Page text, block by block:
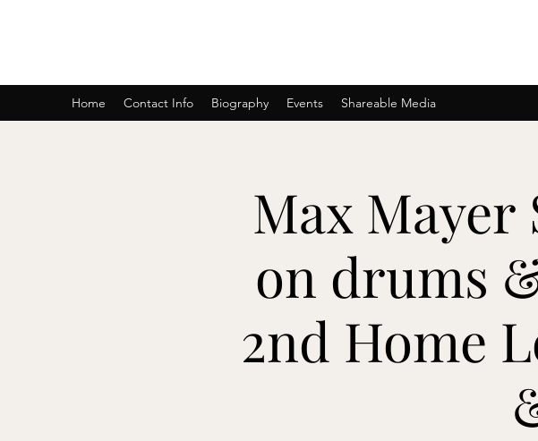
Home Contact Info Biography Events Shareable Media
Max Mayer
on drums
2nd Home